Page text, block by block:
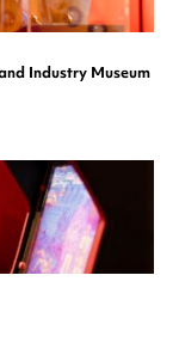
Industry Museum